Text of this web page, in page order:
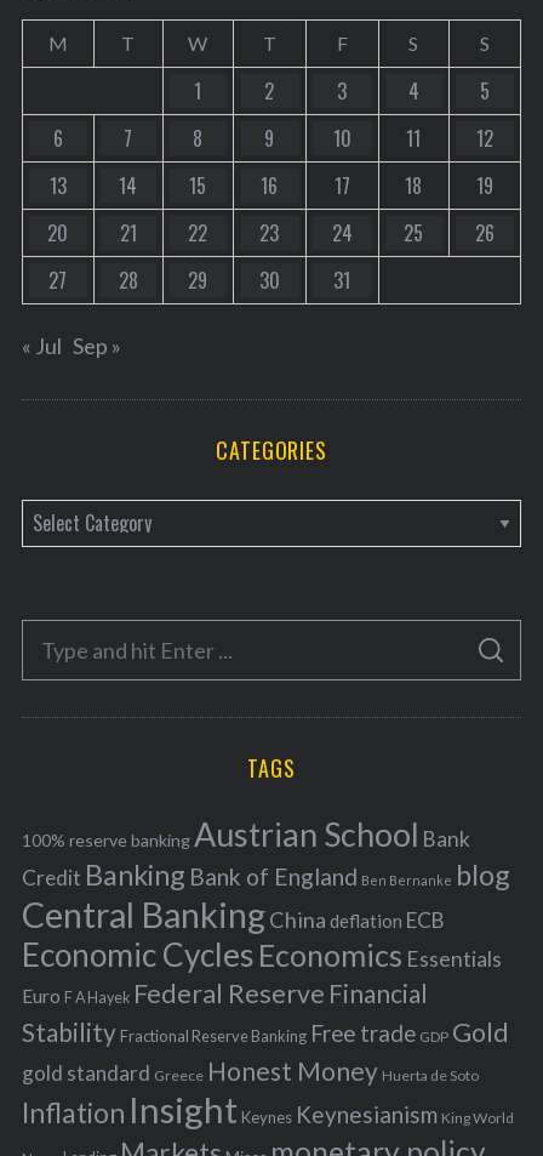
M T W T F S S
1 2 3 4
5
6
7 8 9 10 11
12
13
14 15 16 17 18
19
20
21 22 23 24 25
26
27
28 29 30 31
« Jul Sep »
CATEGORIES
a
e
o
r
f
o
r
:
S
A
C
TAGS
100% reserve banking Austrian School Bank
Credit Banking Bank of England Ben Bernanke blog
Central BankingChina deflation ECB
Economic Cycles Economics Essentials
Euro F A Hayek Federal Reserve Financial
Stability Fractional Reserve Banking Free trade GDP Gold
gold standard Greece Honest Money Huerta de Soto
Inflation Insight Keynes Keynesianism King World